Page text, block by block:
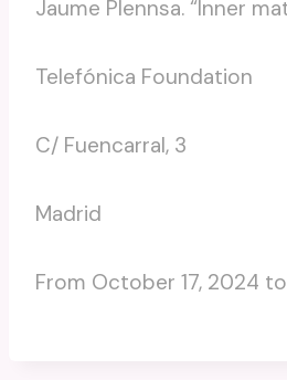
Jaume Plennsa. “Inner
Telefónica Foundation
C/ Fuencarral, 3
Madrid
From October 17, 2024